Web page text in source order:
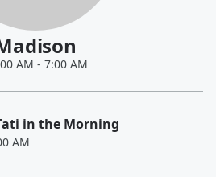
AM - 7:00 AM
in the Morning
AM